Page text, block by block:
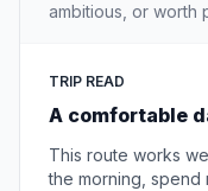
ambitious, or worth
TRIP READ
A comfortable
This route works
the morning, spend